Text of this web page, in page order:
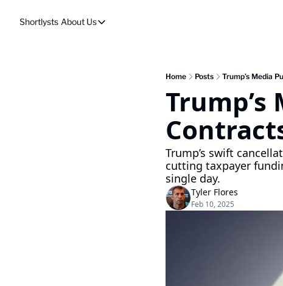
Shortlysts About Us
About Us
Home Posts Trump’s Media
Trump’s
Trump’s swift
cutting taxpayer
single day.
Tyler Flores
Feb 10, 2025